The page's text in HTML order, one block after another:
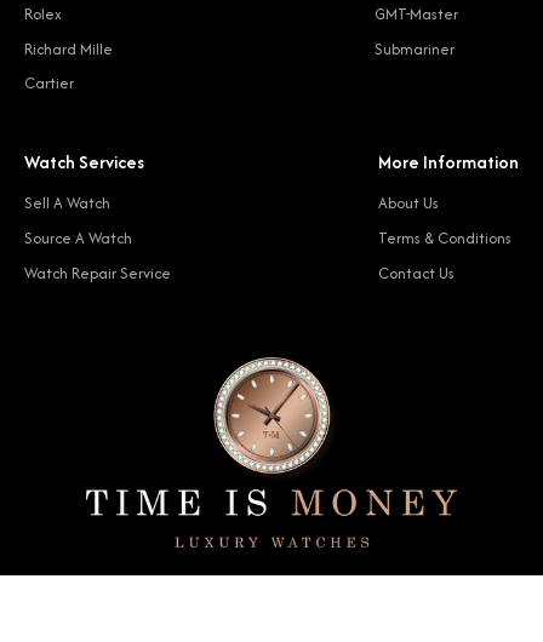
Rolex
Richard Mille
Cartier
GMT-Master
Submariner
Watch Services
Sell A Watch
Source A Watch
Watch Repair Service
More Information
About Us
Terms & Conditions
Contact Us